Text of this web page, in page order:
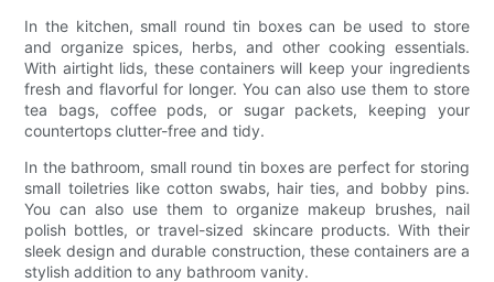
In the kitchen, small round tin boxes can be used to store
and organize spices, herbs, and other cooking essentials.
With airtight lids, these containers will keep your ingredients
fresh and flavorful for longer. You can also use them to store
tea bags, coffee pods, or sugar packets, keeping your
countertops clutter-free and tidy.
In the bathroom, small round tin boxes are perfect for storing
small toiletries like cotton swabs, hair ties, and bobby pins.
You can also use them to organize makeup brushes, nail
polish bottles, or travel-sized skincare products. With their
sleek design and durable construction, these containers are a
stylish addition to any bathroom vanity.